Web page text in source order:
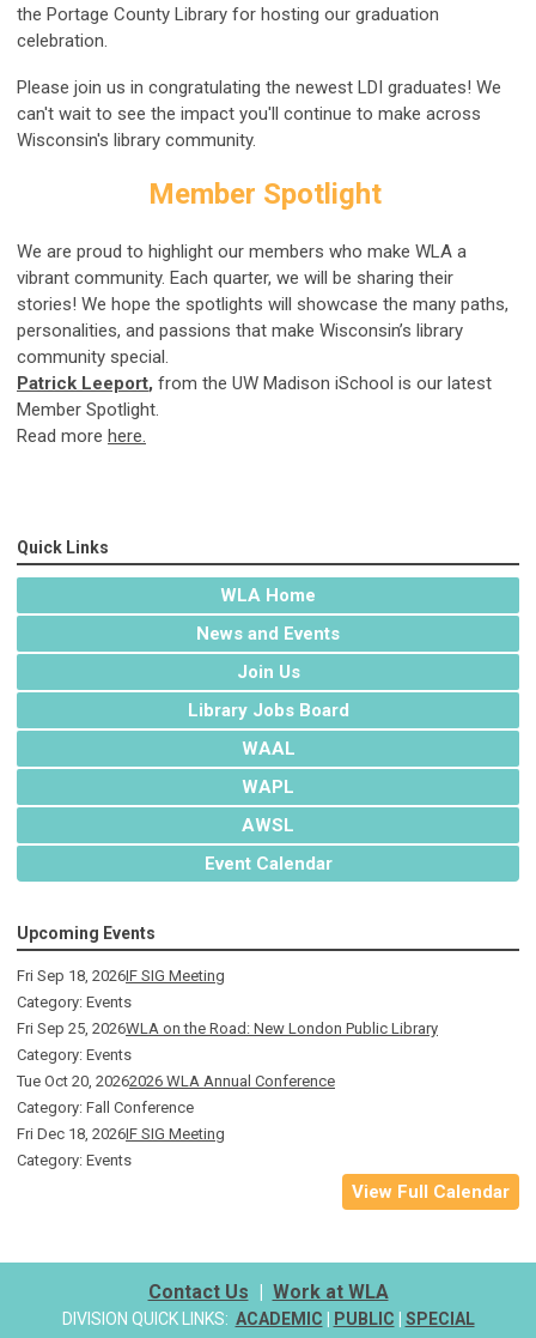
the Portage County Library for hosting our graduation
celebration.
Please join us in congratulating the newest LDI graduates! We
can't wait to see the impact you'll continue to make across
Wisconsin's library community.
Member Spotlight
We are proud to highlight our members who make WLA a
vibrant community. Each quarter, we will be sharing their
stories! We hope the spotlights will showcase the many paths,
personalities, and passions that make Wisconsin’s library
community special.
Patrick Leeport, from the UW Madison iSchool is our latest
Member Spotlight.
Read more here.
Quick Links
WLA Home
News and Events
Join Us
Library Jobs Board
WAAL
WAPL
AWSL
Event Calendar
Upcoming Events
Fri Sep 18, 2026IF SIG Meeting
Category: Events
Fri Sep 25, 2026WLA on the Road: New London Public Library
Category: Events
Tue Oct 20, 20262026 WLA Annual Conference
Category: Fall Conference
Fri Dec 18, 2026IF SIG Meeting
Category: Events
View Full Calendar
Contact Us | Work at WLA
DIVISION QUICK LINKS: ACADEMIC | PUBLIC | SPECIAL